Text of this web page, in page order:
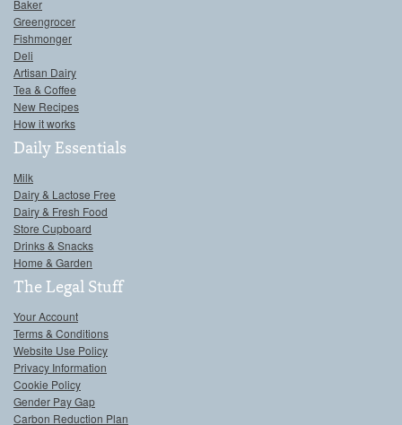
Baker
Greengrocer
Fishmonger
Deli
Artisan Dairy
Tea & Coffee
New Recipes
How it works
Daily Essentials
Milk
Dairy & Lactose Free
Dairy & Fresh Food
Store Cupboard
Drinks & Snacks
Home & Garden
The Legal Stuff
Your Account
Terms & Conditions
Website Use Policy
Privacy Information
Cookie Policy
Gender Pay Gap
Carbon Reduction Plan